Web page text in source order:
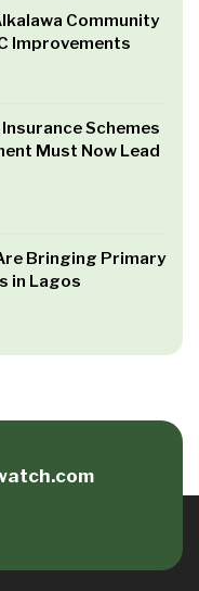
Community
Improvements
Schemes
Must Now Lead
Bringing Primary
in Lagos